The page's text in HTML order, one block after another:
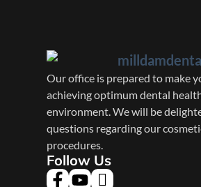
Our office is prepared to make
achieving optimum dental
environment. We will be
questions regarding our
procedures.
Follow Us